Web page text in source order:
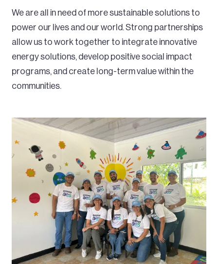
We are all in need of more sustainable solutions to
power our lives and our world. Strong partnerships
allow us to work together to integrate innovative
energy solutions, develop positive social impact
programs, and create long-term value within the
communities.